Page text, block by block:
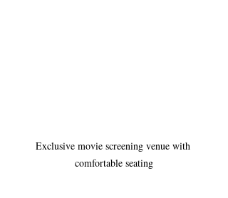
Exclusive movie screening venue with
comfortable seating